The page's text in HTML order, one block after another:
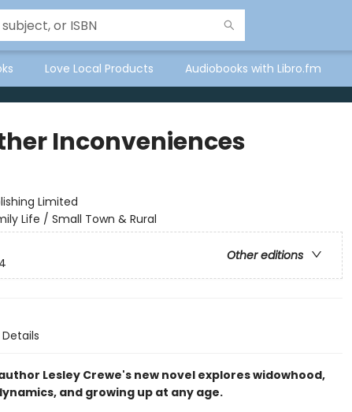
Love Local Products Audiobooks with Libro.fm
Inconveniences
Limited
Life / Small Town & Rural
Other editions
Details
Lesley Crewe's new novel explores widowhood,
and growing up at any age.